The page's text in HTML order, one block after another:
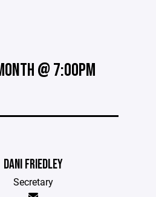
@ 7:00PM
DANI FRIEDLEY
Secretary